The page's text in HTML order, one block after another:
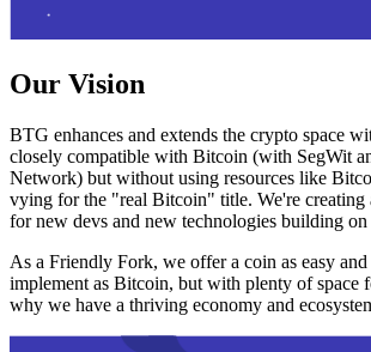
Our Vision
BTG enhances and extends the crypto space
closely compatible with Bitcoin (with SegWit
Network) but without using resources like
vying for the "real Bitcoin" title. We're creating
for new devs and new technologies building on
As a Friendly Fork, we offer a coin as easy
implement as Bitcoin, but with plenty of space
why we have a thriving economy and